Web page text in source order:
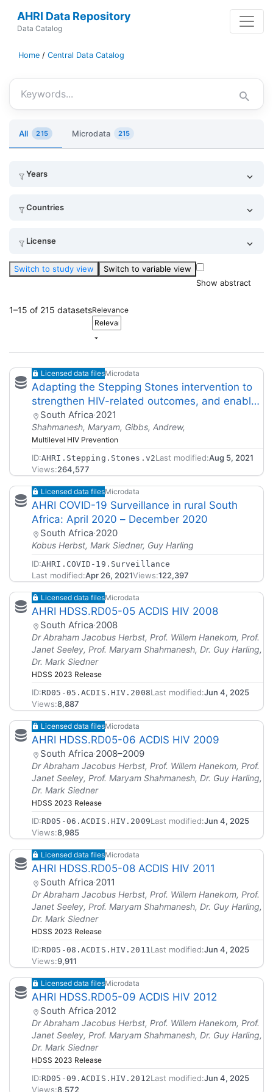
AHRI Data Repository
Data Catalog
Home / Central Data Catalog
Keywords
All 215 Microdata 215
Years
Countries
License
Switch to study view
Switch to variable view
Show abstract
1–15 of 215 datasetsRelevance
Licensed data filesMicrodata
Adapting the Stepping Stones intervention to
strengthen HIV-related outcomes, and enable
scale- up,for young men in South
Africa.Release Version 02
South Africa·2021
Shahmanesh, Maryam, Gibbs, Andrew,
Multilevel HIV Prevention
ID:AHRI.Stepping.Stones.v2Last modified:Aug 5, 2021
Views:264,577
Licensed data filesMicrodata
AHRI COVID-19 Surveillance in rural South
Africa: April 2020 – December 2020
South Africa·2020
Kobus Herbst, Mark Siedner, Guy Harling
ID:AHRI.COVID-19.Surveillance
Last modified:Apr 26, 2021Views:122,397
Licensed data filesMicrodata
AHRI HDSS.RD05-05 ACDIS HIV 2008
South Africa·2008
Dr Abraham Jacobus Herbst, Prof. Willem Hanekom, Prof.
Janet Seeley, Prof. Maryam Shahmanesh, Dr. Guy Harling,
Dr. Mark Siedner
HDSS 2023 Release
ID:RD05-05.ACDIS.HIV.2008Last modified:Jun 4, 2025
Views:8,887
Licensed data filesMicrodata
AHRI HDSS.RD05-06 ACDIS HIV 2009
South Africa·2008–2009
Dr Abraham Jacobus Herbst, Prof. Willem Hanekom, Prof.
Janet Seeley, Prof. Maryam Shahmanesh, Dr. Guy Harling,
Dr. Mark Siedner
HDSS 2023 Release
ID:RD05-06.ACDIS.HIV.2009Last modified:Jun 4, 2025
Views:8,985
Licensed data filesMicrodata
AHRI HDSS.RD05-08 ACDIS HIV 2011
South Africa·2011
Dr Abraham Jacobus Herbst, Prof. Willem Hanekom, Prof.
Janet Seeley, Prof. Maryam Shahmanesh, Dr. Guy Harling,
Dr. Mark Siedner
HDSS 2023 Release
ID:RD05-08.ACDIS.HIV.2011Last modified:Jun 4, 2025
Views:9,911
Licensed data filesMicrodata
AHRI HDSS.RD05-09 ACDIS HIV 2012
South Africa·2012
Dr Abraham Jacobus Herbst, Prof. Willem Hanekom, Prof.
Janet Seeley, Prof. Maryam Shahmanesh, Dr. Guy Harling,
Dr. Mark Siedner
HDSS 2023 Release
ID:RD05-09.ACDIS.HIV.2012Last modified:Jun 4, 2025
Views:8,572